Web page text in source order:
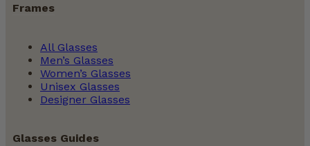
Frames
All Glasses
Men’s Glasses
Women’s Glasses
Unisex Glasses
Designer Glasses
Glasses Guides